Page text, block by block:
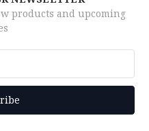
products and upcoming